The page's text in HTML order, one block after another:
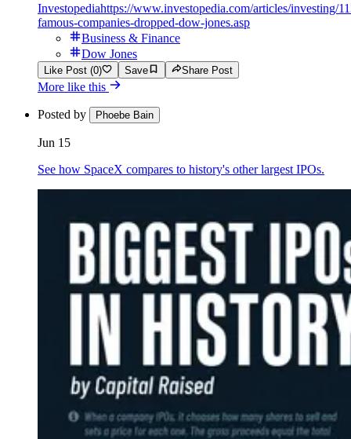
Investopediahttps://www.investopedia.com/articles/investing/
famous-companies-dropped-dow-jones.asp
Business & Finance
Dow Jones
Like Post (0) Save Share Post
More like this
Posted by Phoebe Bain
Jun 15
See how SpaceX compares to history's other largest IPOs.